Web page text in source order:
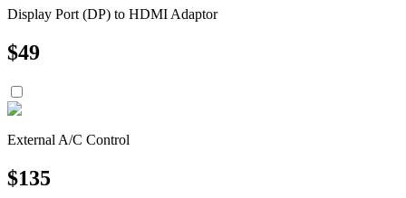
Display Port (DP) to HDMI Adaptor
$49
External A/C Control
$135